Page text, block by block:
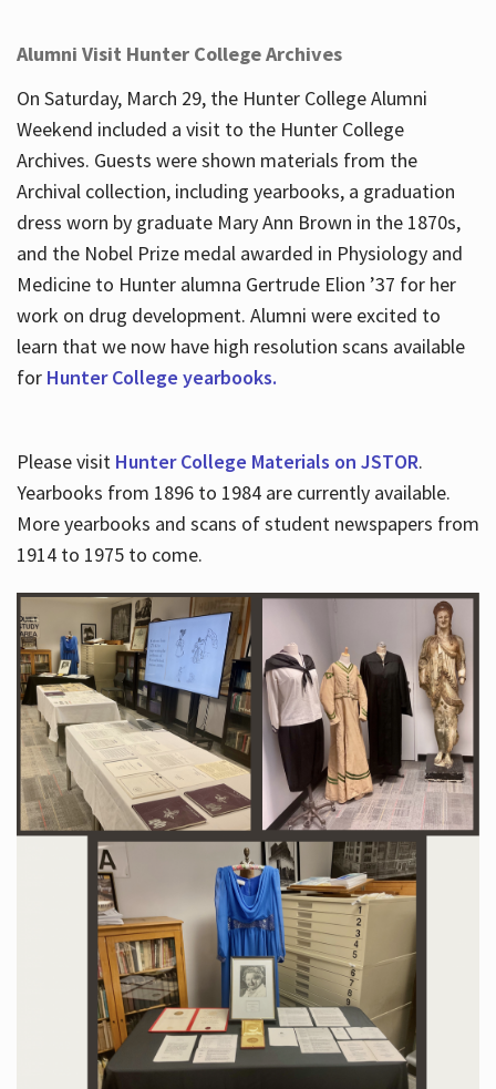
Alumni Visit Hunter College Archives
On Saturday, March 29, the Hunter College Alumni
Weekend included a visit to the Hunter College
Archives. Guests were shown materials from the
Archival collection, including yearbooks, a graduation
dress worn by graduate Mary Ann Brown in the 1870s,
and the Nobel Prize medal awarded in Physiology and
Medicine to Hunter alumna Gertrude Elion ’37 for her
work on drug development. Alumni were excited to
learn that we now have high resolution scans available
for Hunter College yearbooks.
Please visit Hunter College Materials on JSTOR.
Yearbooks from 1896 to 1984 are currently available.
More yearbooks and scans of student newspapers from
1914 to 1975 to come.